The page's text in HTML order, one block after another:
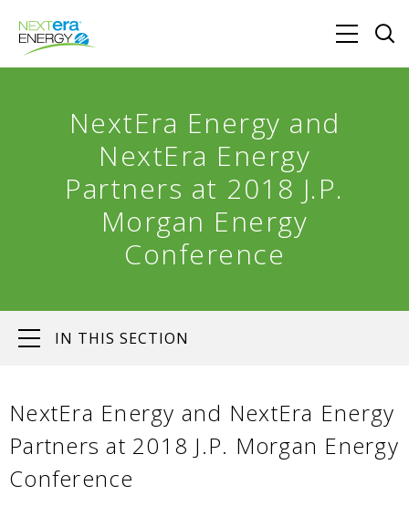
NextEra Energy and
NextEra Energy
Partners at 2018 J.P.
Morgan Energy
Conference
IN THIS SECTION
NextEra Energy and NextEra Energy
Partners at 2018 J.P. Morgan Energy
Conference